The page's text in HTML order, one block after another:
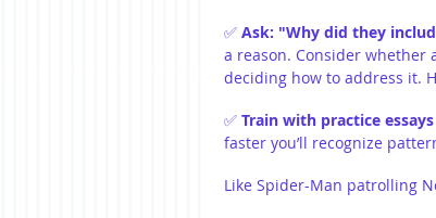
✅ Ask: "Why did they
a reason. Consider whether
deciding how to address it.
✅ Train with practice essays
faster you’ll recognize
Like Spider-Man patrolling